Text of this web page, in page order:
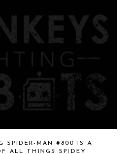
SPIDER-MAN #800 IS A
ALL THINGS SPIDEY